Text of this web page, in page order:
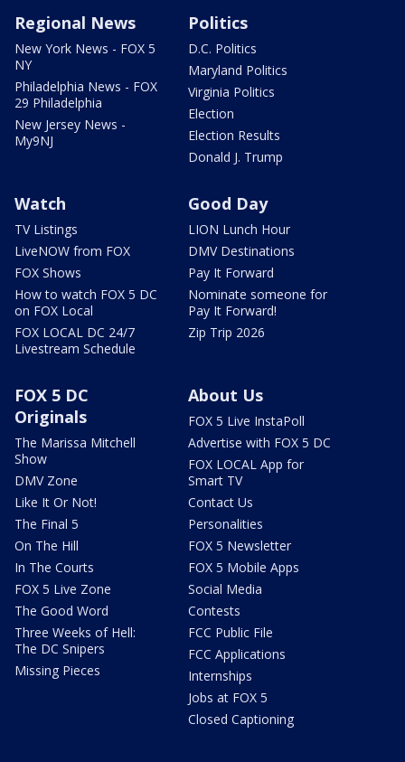
Regional News
New York News - FOX 5
NY
Philadelphia News - FOX
29 Philadelphia
New Jersey News -
My9NJ
Politics
D.C. Politics
Maryland Politics
Virginia Politics
Election
Election Results
Donald J. Trump
Watch
TV Listings
LiveNOW from FOX
FOX Shows
How to watch FOX 5 DC
on FOX Local
FOX LOCAL DC 24/7
Livestream Schedule
Good Day
LION Lunch Hour
DMV Destinations
Pay It Forward
Nominate someone for
Pay It Forward!
Zip Trip 2026
FOX 5 DC
Originals
The Marissa Mitchell
Show
DMV Zone
Like It Or Not!
The Final 5
On The Hill
In The Courts
FOX 5 Live Zone
The Good Word
Three Weeks of Hell:
The DC Snipers
Missing Pieces
About Us
FOX 5 Live InstaPoll
Advertise with FOX 5 DC
FOX LOCAL App for
Smart TV
Contact Us
Personalities
FOX 5 Newsletter
FOX 5 Mobile Apps
Social Media
Contests
FCC Public File
FCC Applications
Internships
Jobs at FOX 5
Closed Captioning